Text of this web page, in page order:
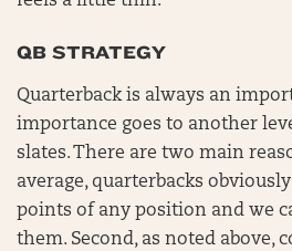
QB STRATEGY
Quarterback is always an
importance goes to another
slates. There are two main
average, quarterbacks
points of any position and we
them. Second, as noted above,